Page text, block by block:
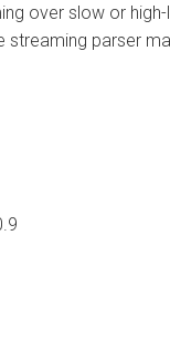
over slow or
streaming parser